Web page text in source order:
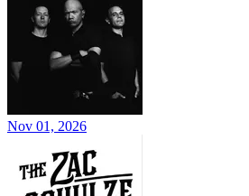
Nov 01, 2026